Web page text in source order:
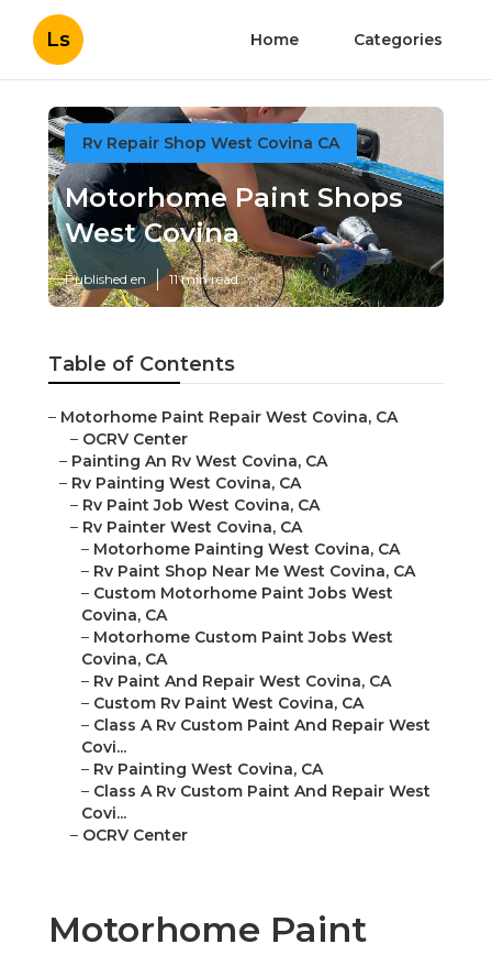
Ls Home Categories
Rv Repair Shop West Covina CA
Motorhome Paint Shops
West Covina
Published en 11 min read
Table of Contents
– Motorhome Paint Repair West Covina, CA
– OCRV Center
– Painting An Rv West Covina, CA
– Rv Painting West Covina, CA
– Rv Paint Job West Covina, CA
– Rv Painter West Covina, CA
– Motorhome Painting West Covina, CA
– Rv Paint Shop Near Me West Covina, CA
– Custom Motorhome Paint Jobs West
Covina, CA
– Motorhome Custom Paint Jobs West
Covina, CA
– Rv Paint And Repair West Covina, CA
– Custom Rv Paint West Covina, CA
– Class A Rv Custom Paint And Repair West
Covi...
– Rv Painting West Covina, CA
– Class A Rv Custom Paint And Repair West
Covi...
– OCRV Center
Motorhome Paint